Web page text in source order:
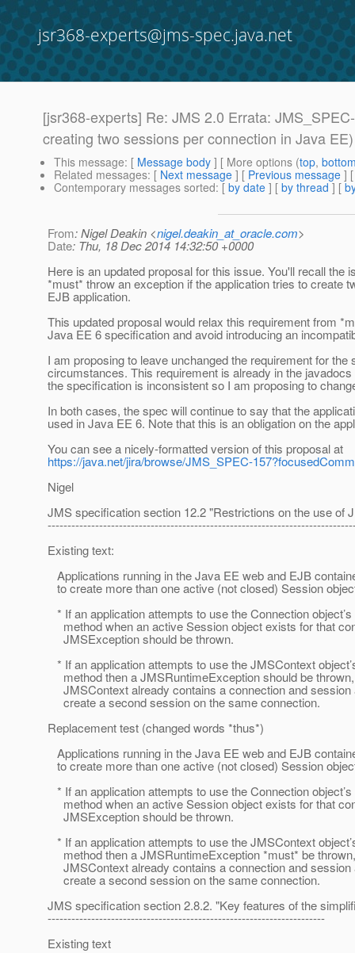
jsr368-experts@jms-spec.java.net
[jsr368-experts] Re: JMS 2.0 Errata:
creating two sessions per connection in Java EE)
This message: [ Message body ] [ More options (top,
Related messages: [ Next message ] [ Previous message ]
Contemporary messages sorted: [ by date ] [ by thread ] [
From: Nigel Deakin <nigel.deakin_at_oracle.com>
Date: Thu, 18 Dec 2014 14:32:50 +0000
Here is an updated proposal for this issue. You'll recall
*must* throw an exception if the application tries to create
EJB application.
This updated proposal would relax this requirement from
Java EE 6 specification and avoid introducing an
I am proposing to leave unchanged the requirement for
circumstances. This requirement is already in the
the specification is inconsistent so I am proposing to
In both cases, the spec will continue to say that the
used in Java EE 6. Note that this is an obligation on the
You can see a nicely-formatted version of this proposal at
https://java.net/jira/browse/JMS_SPEC-
Nigel
JMS specification section 12.2 "Restrictions on the use of
Existing text:
Applications running in the Java EE web and EJB
to create more than one active (not closed) Session
* If an application attempts to use the Connection
method when an active Session object exists for that
JMSException should be thrown.
* If an application attempts to use the JMSContext
method then a JMSRuntimeException should be
JMSContext already contains a connection and session
create a second session on the same connection.
Replacement test (changed words *thus*)
Applications running in the Java EE web and EJB
to create more than one active (not closed) Session
* If an application attempts to use the Connection
method when an active Session object exists for that
JMSException should be thrown.
* If an application attempts to use the JMSContext
method then a JMSRuntimeException *must* be
JMSContext already contains a connection and session
create a second session on the same connection.
JMS specification section 2.8.2. "Key features of the
----------------------------------------------------------------------
Existing text